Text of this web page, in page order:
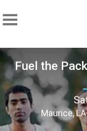
Fuel the
Maurice,